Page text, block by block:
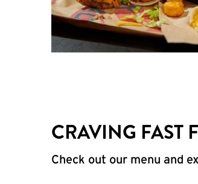
CRAVING FAST
Check out our menu and